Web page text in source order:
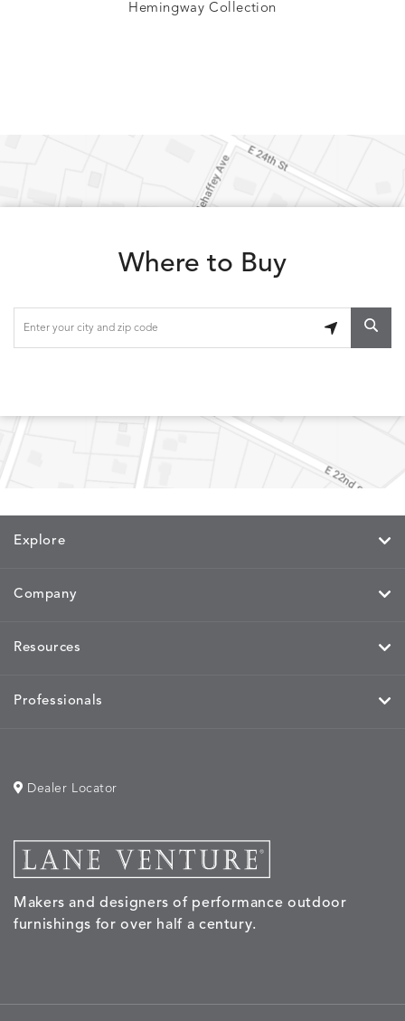
Hemingway Collection
Where to Buy
Explore
Company
Resources
Professionals
Makers and designers of performance outdoor
furnishings for over half a century.
Dealer Locator